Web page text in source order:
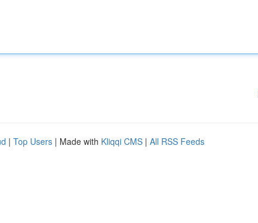
| Top Users | Made with Kliqqi CMS | All RSS Feeds